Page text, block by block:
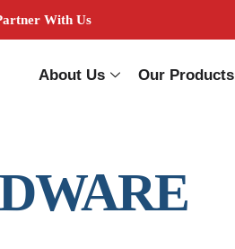
With Us
About Us Our Products